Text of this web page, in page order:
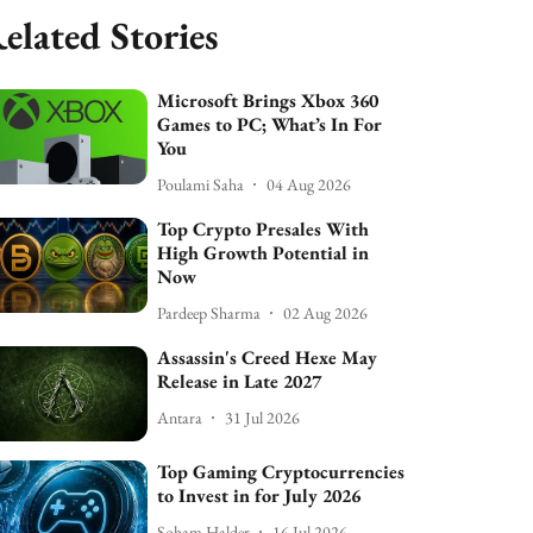
Stories
Microsoft Brings Xbox 360
Games to PC; What’s In For
You
Poulami Saha 04 Aug 2026
Top Crypto Presales With
High Growth Potential in
Now
Pardeep Sharma 02 Aug 2026
Assassin's Creed Hexe May
Release in Late 2027
Antara 31 Jul 2026
Top Gaming Cryptocurrencies
to Invest in for July 2026